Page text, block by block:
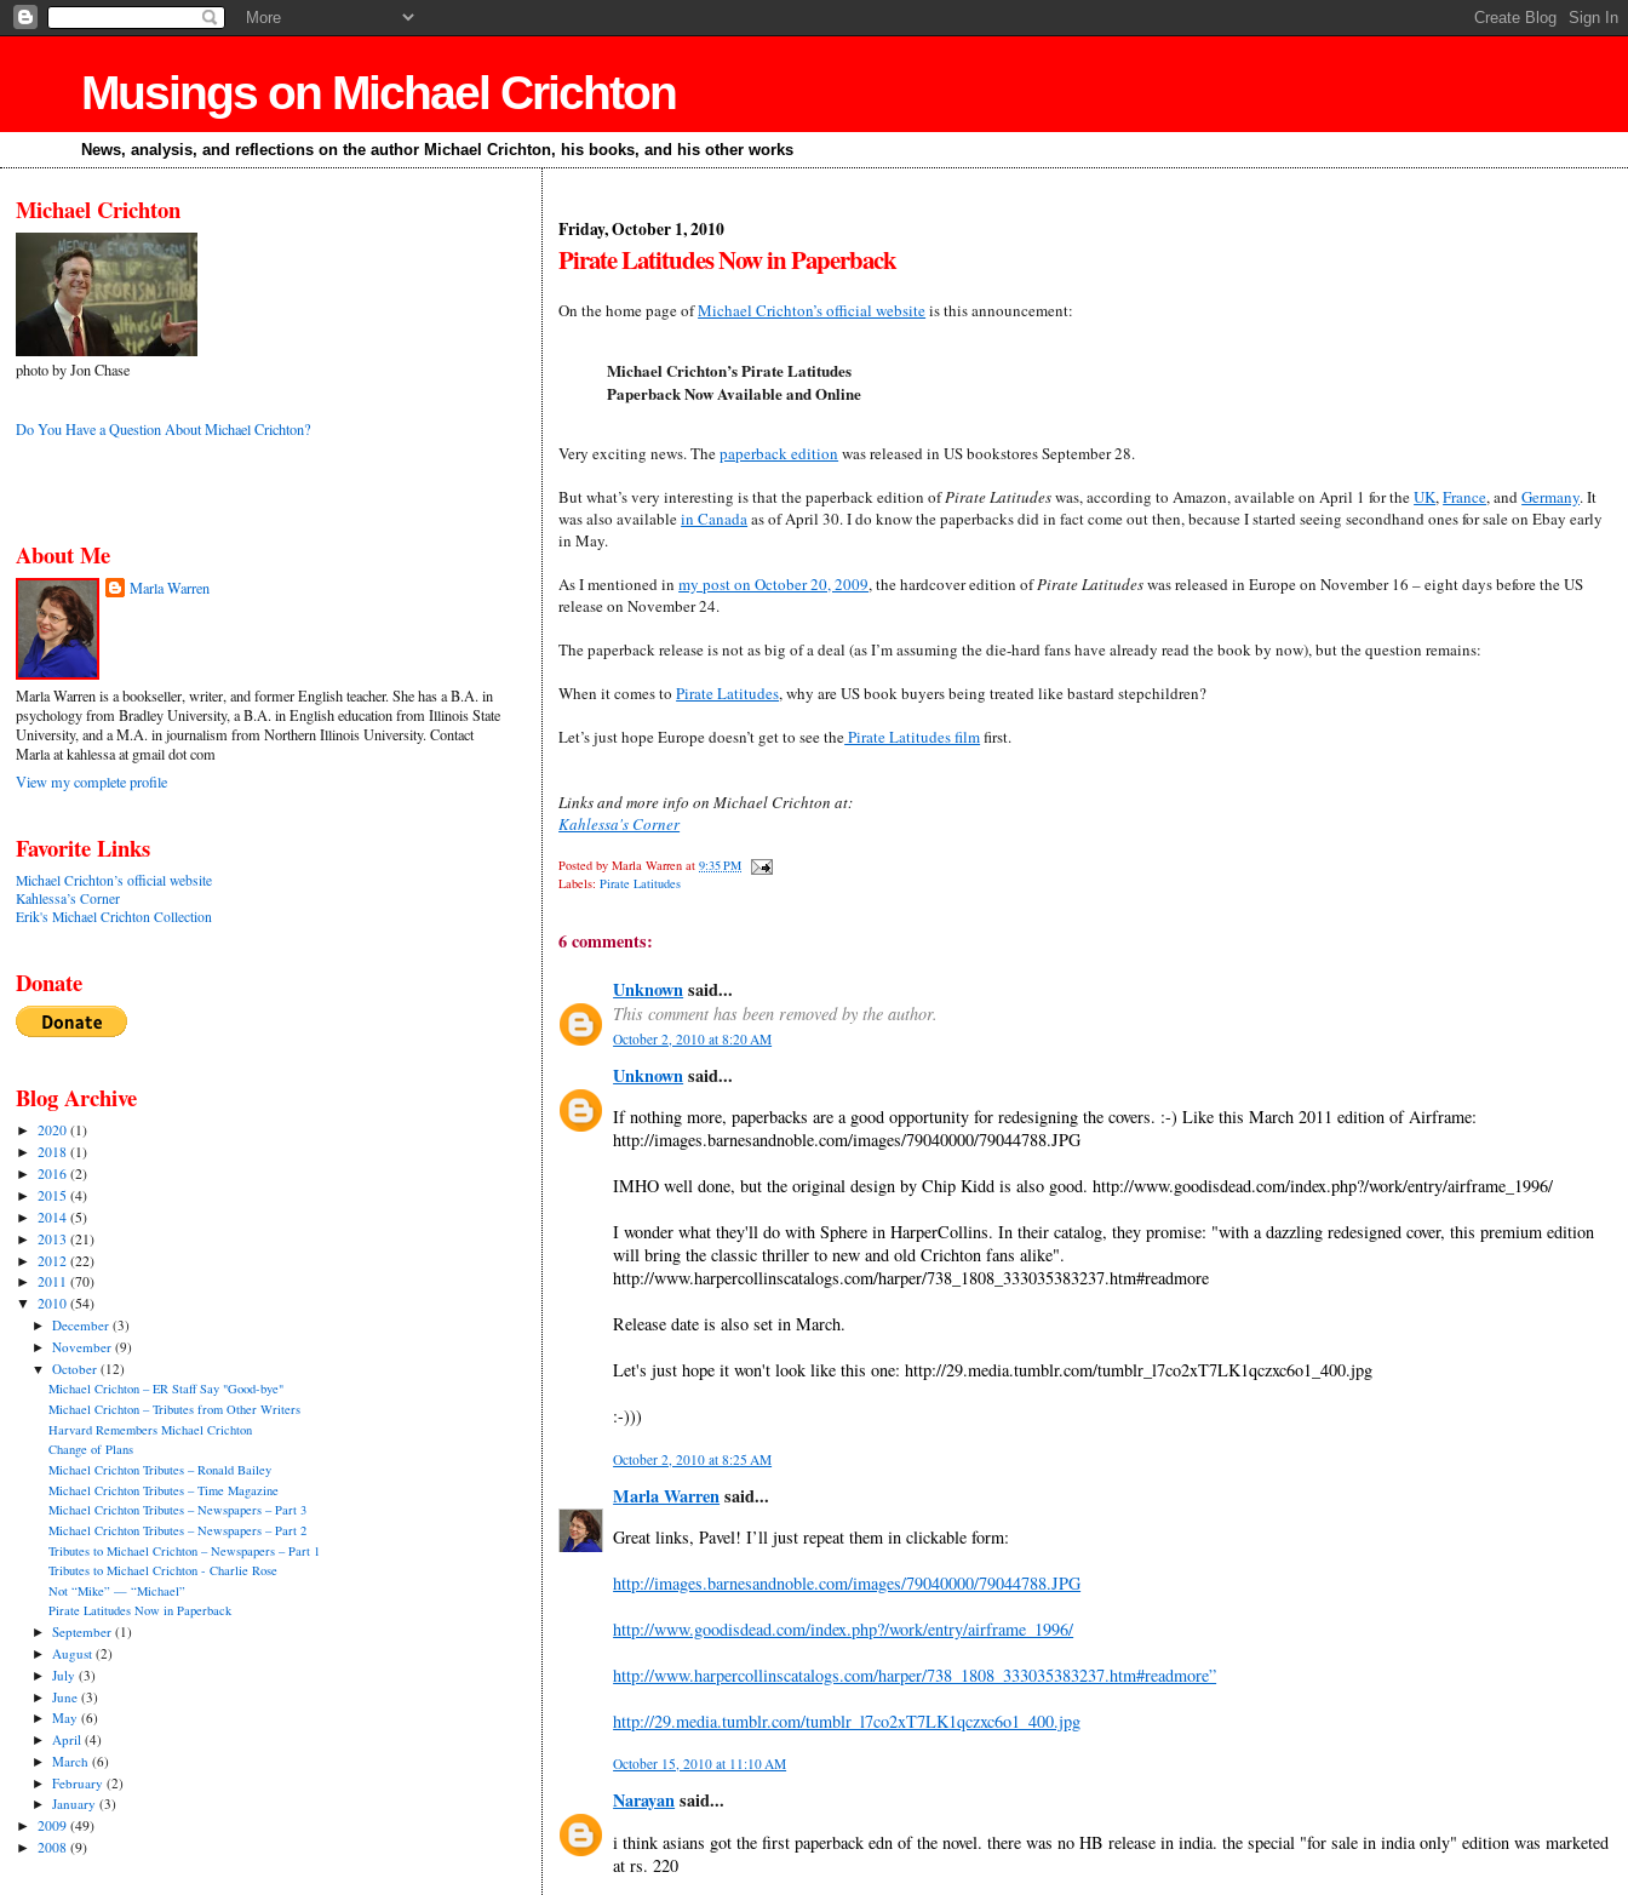
Musings on Michael Crichton
News, analysis, and reflections on the author Michael Crichton, his books, and his other works
Friday, October 1, 2010
Pirate Latitudes Now in Paperback
On the home page ofMichael Crichton’s official websiteis this announcement:
Michael Crichton’s Pirate Latitudes
Paperback Now Available and Online
Very exciting news. Thepaperback edition was released in US bookstores September 28.
But what’s very interesting is that the paperback edition ofPirate Latitudeswas, according to Amazon, available on April 1 for theUK,France, andGermany. It
was also availablein Canadaas of April 30. I do know the paperbacks did in fact come out then, because I started seeing secondhand ones for sale on Ebay early
in May.
As I mentioned inmy post on October 20, 2009, the hardcover edition ofPirate Latitudeswas released in Europe on November 16 – eight days before the US
release on November 24.
The paperback release is not as big of a deal (as I’m assuming the die-hard fans have already read the book by now), but the question remains:
When it comes toPirate Latitudes, why are US book buyers being treated like bastard stepchildren?
Let’s just hope Europe doesn’t get to see thePirate Latitudes filmfirst.
Links and more info on Michael Crichton at:
Kahlessa's Corner
Posted byMarla Warren at9:35 PM
Labels:Pirate Latitudes
6 comments:
Unknownsaid...
This comment has been removed by the author.
October 2, 2010 at 8:20 AM
Unknownsaid...
If nothing more, paperbacks are a good opportunity for redesigning the covers. :-) Like this March 2011 edition of Airframe:
http://images.barnesandnoble.com/images/79040000/79044788.JPG
IMHO well done, but the original design by Chip Kidd is also good. http://www.goodisdead.com/index.php?/work/entry/airframe_1996/
I wonder what they'll do with Sphere in HarperCollins. In their catalog, they promise: "with a dazzling redesigned cover, this premium edition
will bring the classic thriller to new and old Crichton fans alike".
http://www.harpercollinscatalogs.com/harper/738_1808_333035383237.htm#readmore
Release date is also set in March.
Let's just hope it won't look like this one: http://29.media.tumblr.com/tumblr_l7co2xT7LK1qczxc6o1_400.jpg
:-)))
October 2, 2010 at 8:25 AM
Marla Warrensaid...
Great links, Pavel! I’ll just repeat them in clickable form:
http://images.barnesandnoble.com/images/79040000/79044788.JPG
http://www.goodisdead.com/index.php?/work/entry/airframe_1996/
http://www.harpercollinscatalogs.com/harper/738_1808_333035383237.htm#readmore”
http://29.media.tumblr.com/tumblr_l7co2xT7LK1qczxc6o1_400.jpg
October 15, 2010 at 11:10 AM
Narayansaid...
i think asians got the first paperback edn of the novel. there was no HB release in india. the special "for sale in india only" edition was marketed
at rs. 220
Michael Crichton
photo by Jon Chase
Do You Have a Question About Michael Crichton?
About Me
Marla Warren
Marla Warren is a bookseller, writer, and former English teacher. She has a B.A. in
psychology from Bradley University, a B.A. in English education from Illinois State
University, and a M.A. in journalism from Northern Illinois University. Contact
Marla at kahlessa at gmail dot com
View my complete profile
Favorite Links
Michael Crichton’s official website
Kahlessa’s Corner
Erik's Michael Crichton Collection
Donate
Blog Archive
► 2020 (1)
► 2018 (1)
► 2016 (2)
► 2015 (4)
► 2014 (5)
► 2013 (21)
► 2012 (22)
► 2011 (70)
▼ 2010 (54)
►December(3)
►November(9)
▼October(12)
Michael Crichton – ER Staff Say "Good-bye"
Michael Crichton – Tributes from Other Writers
Harvard Remembers Michael Crichton
Change of Plans
Michael Crichton Tributes – Ronald Bailey
Michael Crichton Tributes – Time Magazine
Michael Crichton Tributes – Newspapers – Part 3
Michael Crichton Tributes – Newspapers – Part 2
Tributes to Michael Crichton – Newspapers – Part 1
Tributes to Michael Crichton - Charlie Rose
Not “Mike” — “Michael”
Pirate Latitudes Now in Paperback
►September(1)
► August(2)
►July(3)
►June(3)
►May(6)
► April(4)
►March(6)
►February(2)
►January(3)
► 2009 (49)
► 2008 (9)